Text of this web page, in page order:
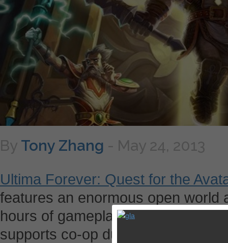
By Tony Zhang - May 24, 2013
Ultima Forever: Quest for the
features an enormous open world
hours of gameplay. On top of
supports co-op dungeon diving